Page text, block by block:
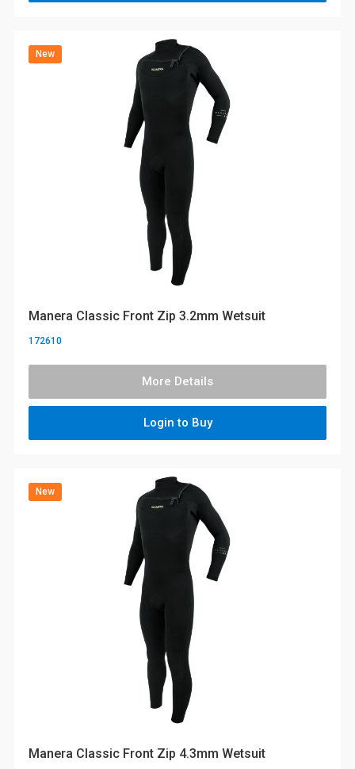
New
Manera Classic Front Zip 3.2mm Wetsuit
172610
More Details
Login to Buy
New
Manera Classic Front Zip 4.3mm Wetsuit